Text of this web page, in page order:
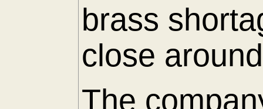
brass
close
The